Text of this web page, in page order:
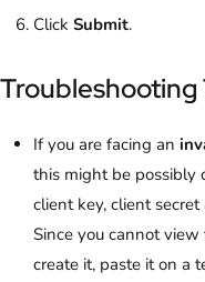
Click Submit.
Troubleshooting
If you are facing an
this might be possibly
client key, client
Since you cannot
create it, paste it on a